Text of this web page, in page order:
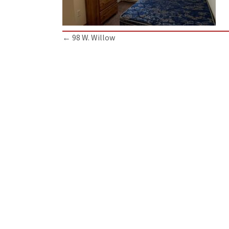
Posts
← 98 W. Willow